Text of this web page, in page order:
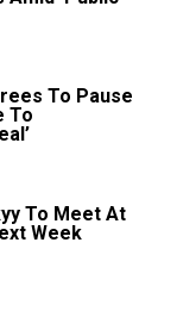
To Pause
To
To Meet At
Week